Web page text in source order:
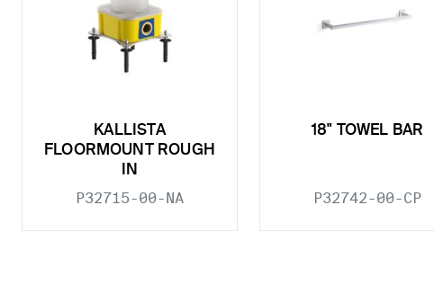
KALLISTA
FLOORMOUNT ROUGH
IN
P32715-00-NA
18" TOWEL BAR
P32742-00-CP